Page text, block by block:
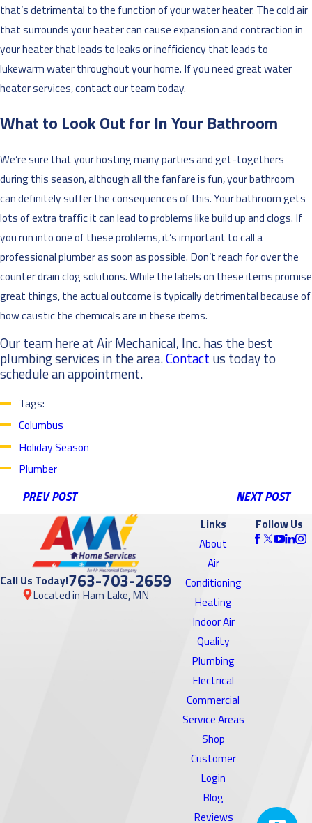
that’s detrimental to the function of your water heater. The cold air
that surrounds your heater can cause expansion and contraction in
your heater that leads to leaks or inefficiency that leads to
lukewarm water throughout your home. If you need great water
heater services, contact our team today.
What to Look Out for In Your Bathroom
We’re sure that your hosting many parties and get-togethers
during this season, although all the fanfare is fun, your bathroom
can definitely suffer the consequences of this. Your bathroom gets
lots of extra traffic it can lead to problems like build up and clogs. If
you run into one of these problems, it’s important to call a
professional plumber as soon as possible. Don’t reach for over the
counter drain clog solutions. While the labels on these items promise
great things, the actual outcome is typically detrimental because of
how caustic the chemicals are in these items.
Our team here at Air Mechanical, Inc. has the best
plumbing services in the area.Contact us today to
schedule an appointment.
Tags:
Columbus
Holiday Season
Plumber
PREV POST NEXT POST
Call Us Today!763-703-2659
Located in Ham Lake, MN
Links
About
Air
Conditioning
Heating
Indoor Air
Quality
Plumbing
Electrical
Commercial
Service Areas
Shop
Customer
Login
Blog
Reviews
Follow Us